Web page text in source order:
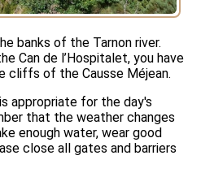
banks of the Tarnon river.
Can de l’Hospitalet, you have
cliffs of the Causse Méjean.
appropriate for the day's
that the weather changes
enough water, wear good
close all gates and barriers